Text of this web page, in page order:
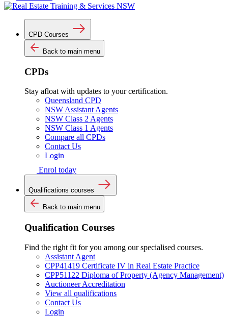
CPD Courses
Back to main menu
CPDs
Stay afloat with updates to your certification.
Queensland CPD
NSW Assistant Agents
NSW Class 2 Agents
NSW Class 1 Agents
Compare all CPDs
Contact Us
Login
Enrol today
Qualifications courses
Back to main menu
Qualification Courses
Find the right fit for you among our specialised courses.
Assistant Agent
CPP41419 Certificate IV in Real Estate Practice
CPP51122 Diploma of Property (Agency Management)
Auctioneer Accreditation
View all qualifications
Contact Us
Login